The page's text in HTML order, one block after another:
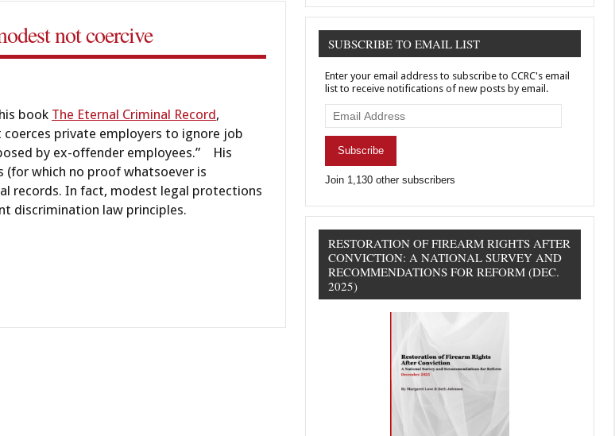
not coercive
book The Eternal Criminal Record,
coerces private employers to ignore job
by ex-offender employees.” His
which no proof whatsoever is
records. In fact, modest legal protections
discrimination law principles.
SUBSCRIBE TO EMAIL LIST
Enter your email address to subscribe to CCRC's email
list to receive notifications of new posts by email.
Email
Address
Subscribe
Join 1,130 other subscribers
RESTORATION OF FIREARM RIGHTS AFTER
CONVICTION: A NATIONAL SURVEY AND
RECOMMENDATIONS FOR REFORM (DEC.
2025)